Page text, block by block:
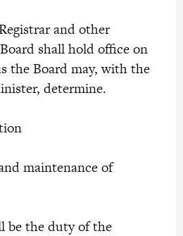
and other
shall hold office on
the Board may, with the
determine.
maintenance of
duty of the